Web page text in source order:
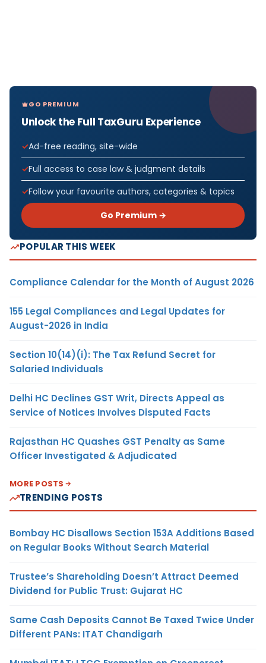
GO PREMIUM
Unlock the Full TaxGuru Experience
Ad-free reading, site-wide
Full access to case law & judgment details
Follow your favourite authors, categories & topics
Go Premium →
POPULAR THIS WEEK
Compliance Calendar for the Month of August 2026
155 Legal Compliances and Legal Updates for
August-2026 in India
Section 10(14)(i): The Tax Refund Secret for
Salaried Individuals
Delhi HC Declines GST Writ, Directs Appeal as
Service of Notices Involves Disputed Facts
Rajasthan HC Quashes GST Penalty as Same
Officer Investigated & Adjudicated
MORE POSTS
TRENDING POSTS
Bombay HC Disallows Section 153A Additions Based
on Regular Books Without Search Material
Trustee’s Shareholding Doesn’t Attract Deemed
Dividend for Public Trust: Gujarat HC
Same Cash Deposits Cannot Be Taxed Twice Under
Different PANs: ITAT Chandigarh